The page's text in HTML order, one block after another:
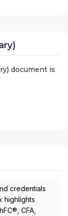
document is
credentials
highlights
CFA,